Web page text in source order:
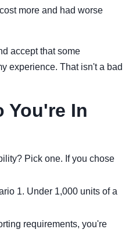
more and had worse
accept that some
experience. That isn't a bad
You're In
Pick one. If you chose
1. Under 1,000 units of a
requirements, you're